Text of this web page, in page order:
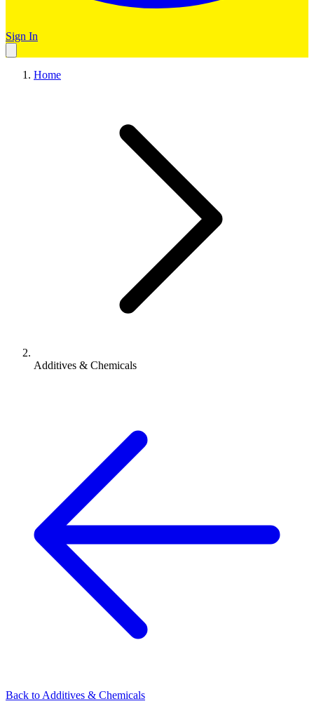
Sign In
Home
Additives & Chemicals
Back to Additives & Chemicals